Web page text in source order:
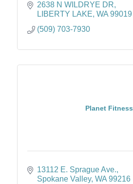
2638 N WILDRYE DR
LIBERTY LAKE WA 99019
(509) 703-7930
Planet Fitness
13112 E. Sprague Ave.
Spokane Valley WA 99216